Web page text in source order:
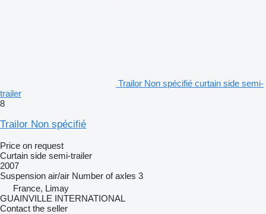
Trailor Non spécifié curtain side semi-
trailer
8
Trailor Non spécifié
Price on request
Curtain side semi-trailer
2007
Suspension air/air Number of axles 3
France, Limay
GUAINVILLE INTERNATIONAL
Contact the seller